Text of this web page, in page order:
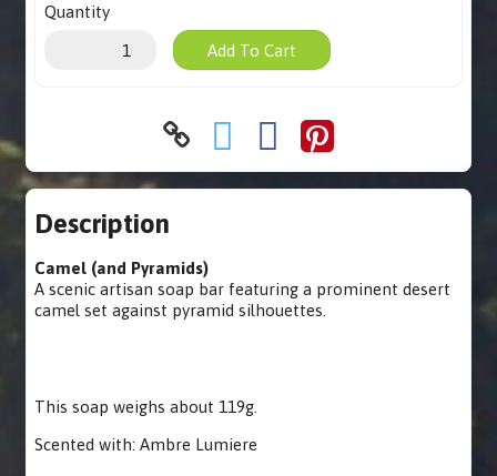
Quantity
Add To Cart
Description
Camel (and Pyramids)
A scenic artisan soap bar featuring a prominent desert
camel set against pyramid silhouettes.
This soap weighs about 119g.
Scented with: Ambre Lumiere